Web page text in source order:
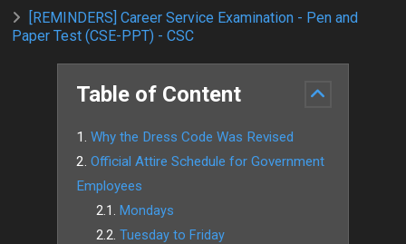
[REMINDERS] Career Service Examination - Pen and
Paper Test (CSE-PPT) - CSC
Table of Content
Why the Dress Code Was Revised
Official Attire Schedule for Government
Employees
Mondays
Tuesday to Friday